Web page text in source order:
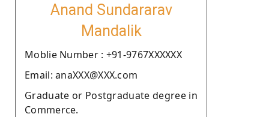
Anand Sundararav
Mandalik
Moblie Number : +91-9767XXXXXX
Email: anaXXX@XXX.com
Graduate or Postgraduate degree in
Commerce.